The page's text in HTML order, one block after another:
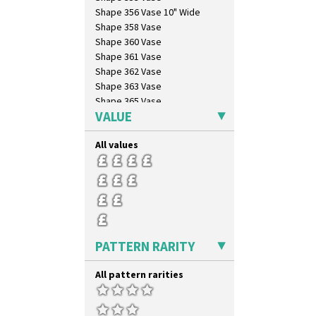
Shape 356 Vase 10" Wide
Shape 358 Vase
Shape 360 Vase
Shape 361 Vase
Shape 362 Vase
Shape 363 Vase
Shape 365 Vase
Shape 366 Vase
Shape 368 Stepped Fern Pot
Shape 369A Vase
Shape 37 Vase
Shape 376 Vase
Shape 380 Double Conical Bowl
Shape 386 Vase
Shape 391 Zigurat Candlestick
Shape 400 Conical Rose Bowl
Shape 402 Covered Conical
Biscuit Jar
Shape 419 Circular Stepped
Bowl
VALUE
All values
PATTERN RARITY
All pattern rarities